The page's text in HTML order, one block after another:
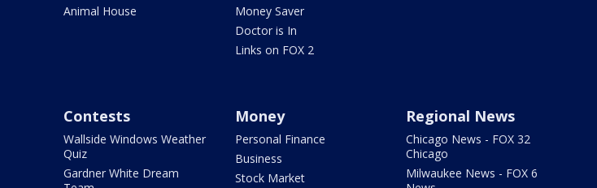
Animal House
Money Saver
Doctor is In
Links on FOX 2
Contests
Wallside Windows Weather
Quiz
Gardner White Dream
Money
Personal Finance
Business
Stock Market
Regional News
Chicago News - FOX 32
Chicago
Milwaukee News - FOX 6